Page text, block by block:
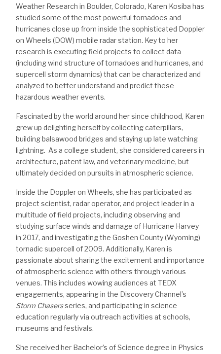
Weather Research in Boulder, Colorado, Karen Kosiba has
studied some of the most powerful tornadoes and
hurricanes close up from inside the sophisticated Doppler
on Wheels (DOW) mobile radar station. Key to her
research is executing field projects to collect data
(including wind structure of tornadoes and hurricanes, and
supercell storm dynamics) that can be characterized and
analyzed to better understand and predict these
hazardous weather events.
Fascinated by the world around her since childhood, Karen
grew up delighting herself by collecting caterpillars,
building balsawood bridges and staying up late watching
lightning. As a college student, she considered careers in
architecture, patent law, and veterinary medicine, but
ultimately decided on pursuits in atmospheric science.
Inside the Doppler on Wheels, she has participated as
project scientist, radar operator, and project leader in a
multitude of field projects, including observing and
studying surface winds and damage of Hurricane Harvey
in 2017, and investigating the Goshen County (Wyoming)
tornadic supercell of 2009. Additionally, Karen is
passionate about sharing the excitement and importance
of atmospheric science with others through various
venues. This includes wowing audiences at TEDX
engagements, appearing in the Discovery Channel’s
Storm Chasersseries, and participating in science
education regularly via outreach activities at schools,
museums and festivals.
She received her Bachelor’s of Science degree in Physics